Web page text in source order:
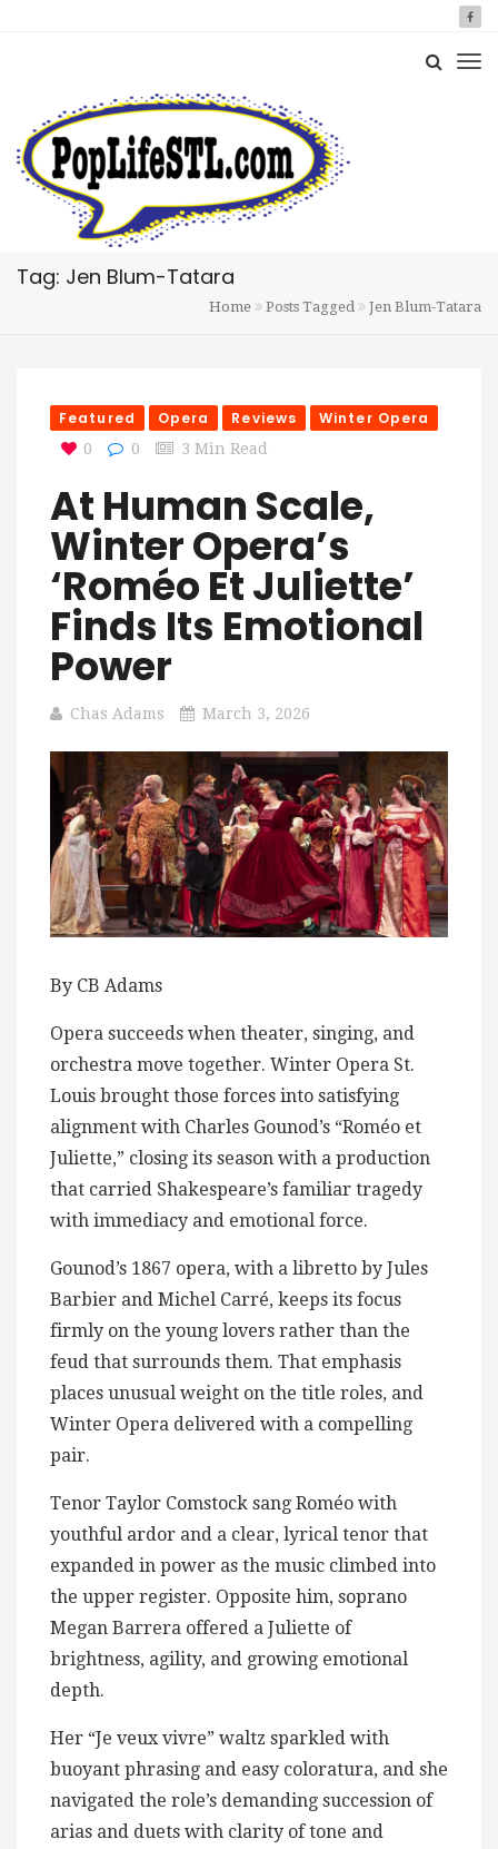
Tag: Jen Blum-Tatara
Home Posts Tagged Jen Blum-Tatara
Featured Opera Reviews Winter Opera
0 0 3 Min Read
At Human Scale,
Winter Opera’s
‘Roméo Et Juliette’
Finds Its Emotional
Power
Chas Adams March 3, 2026
By CB Adams
Opera succeeds when theater, singing, and
orchestra move together. Winter Opera St.
Louis brought those forces into satisfying
alignment with Charles Gounod’s “Roméo et
Juliette,” closing its season with a production
that carried Shakespeare’s familiar tragedy
with immediacy and emotional force.
Gounod’s 1867 opera, with a libretto by Jules
Barbier and Michel Carré, keeps its focus
firmly on the young lovers rather than the
feud that surrounds them. That emphasis
places unusual weight on the title roles, and
Winter Opera delivered with a compelling
pair.
Tenor Taylor Comstock sang Roméo with
youthful ardor and a clear, lyrical tenor that
expanded in power as the music climbed into
the upper register. Opposite him, soprano
Megan Barrera offered a Juliette of
brightness, agility, and growing emotional
depth.
Her “Je veux vivre” waltz sparkled with
buoyant phrasing and easy coloratura, and she
navigated the role’s demanding succession of
arias and duets with clarity of tone and